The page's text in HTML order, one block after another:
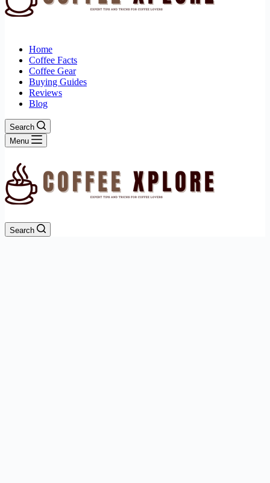
Home
Coffee Facts
Coffee Gear
Buying Guides
Reviews
Blog
Search
Menu
Search